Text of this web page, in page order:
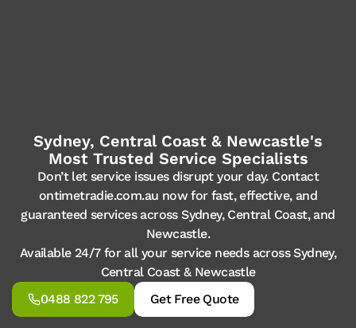
Sydney, Central Coast & Newcastle's
Most Trusted Service Specialists
Don’t let service issues disrupt your day. Contact
ontimetradie.com.au now for fast, effective, and
guaranteed services across Sydney, Central Coast, and
Newcastle.
Available 24/7 for all your service needs across Sydney,
Central Coast & Newcastle
0488 822 795
Get Free Quote